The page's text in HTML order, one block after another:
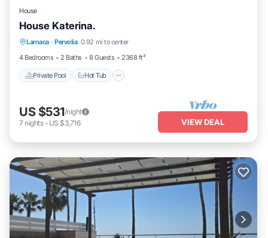
House
House Katerina.
Larnaca · Pervolia 0.92 mi to center
4 Bedrooms
2 Baths 8 Guests 2368 ft²
Private Pool Hot Tub
Private Pool
Pool
US $531/night
7 nights- US $3,716 VIEW DEAL